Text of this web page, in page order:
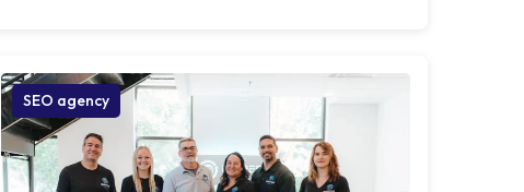
SEO agency